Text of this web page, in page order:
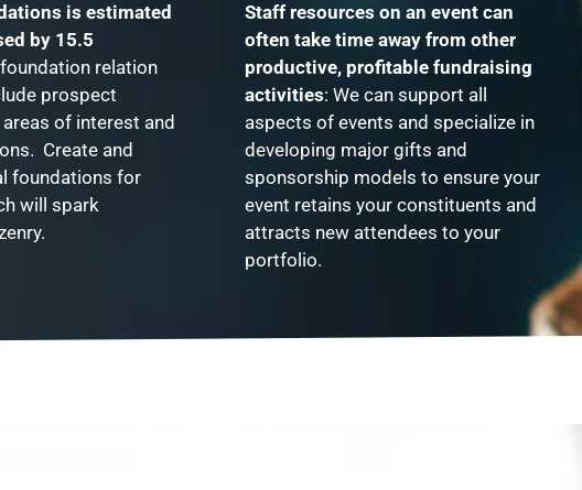
is estimated
by 15.5
relation
prospect
of interest and
Create and
foundations for
will spark
Staff resources on an event can
often take time away from other
productive, profitable fundraising
activities: We can support all
aspects of events and specialize in
developing major gifts and
sponsorship models to ensure your
event retains your constituents and
attracts new attendees to your
portfolio.